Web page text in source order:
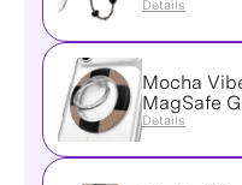
Details
Mocha
MagSafe
Details